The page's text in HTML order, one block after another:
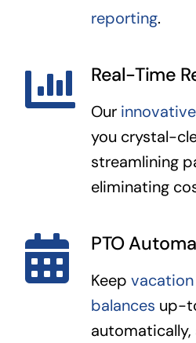
reporting.
Real-Time
Our
you crystal-
streamlining
eliminating
PTO
Keep
balances up-